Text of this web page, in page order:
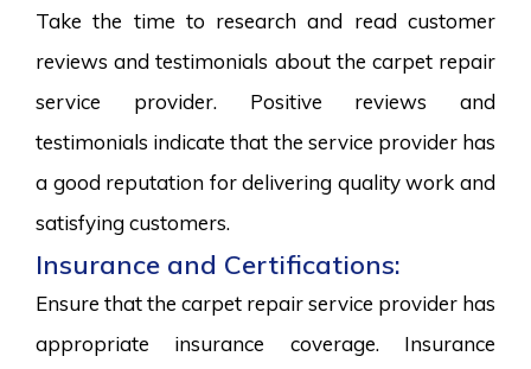
Take the time to research and read customer
reviews and testimonials about the carpet repair
service provider. Positive reviews and
testimonials indicate that the service provider has
a good reputation for delivering quality work and
satisfying customers.
Insurance and Certifications:
Ensure that the carpet repair service provider has
appropriate insurance coverage. Insurance